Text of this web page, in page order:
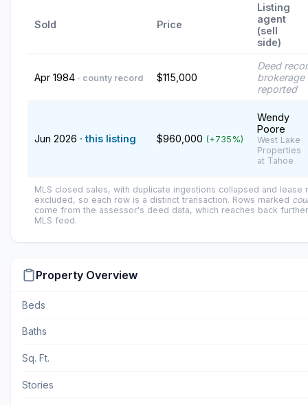
Sold Price
Listing
agent
(sell
side)
Apr 1984 · county record $115,000
Deed
reported
Jun 2026 · this listing $960,000 (+735%)
Wendy
Poore
West Lake
Properties
at Tahoe
MLS closed sales, with duplicate ingestions collapsed and lease
excluded, so each row is a distinct transaction. Rows marked
come from the assessor's deed data, which reaches back
MLS feed.
Property Overview
Beds
Baths
Sq. Ft.
Stories